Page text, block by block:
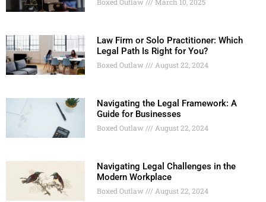
Boxed Outlaw March 10, 2025
Law Firm or Solo Practitioner: Which
Legal Path Is Right for You?
Boxed Outlaw August 22, 2024
Navigating the Legal Framework: A
Guide for Businesses
Boxed Outlaw August 22, 2024
Navigating Legal Challenges in the
Modern Workplace
Boxed Outlaw August 22, 2024